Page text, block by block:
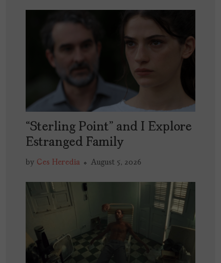
“Sterling Point” and I Explore
Estranged Family
by Ces Heredia August 5, 2026